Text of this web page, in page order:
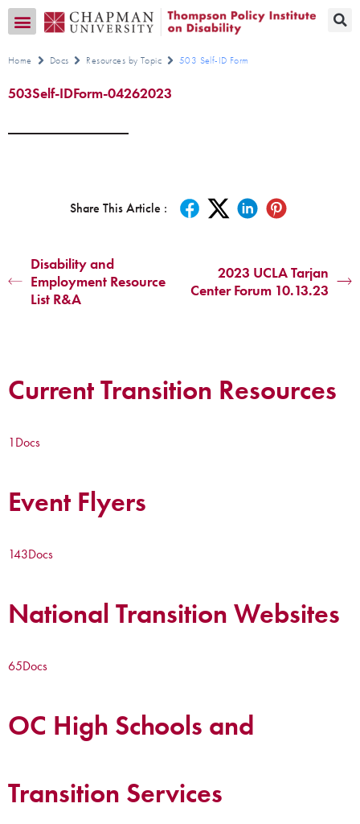
Home Docs Resources by Topic 503 Self-ID Form
503Self-IDForm-04262023
Share This Article :
Disability and
Employment Resource
List R&A
2023 UCLA Tarjan
Center Forum 10.13.23
Current Transition Resources
1Docs
Event Flyers
143Docs
National Transition Websites
65Docs
OC High Schools and
Transition Services